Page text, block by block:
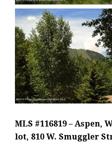
MLS #116819 – Aspen,
lot, 810 W. Smuggler